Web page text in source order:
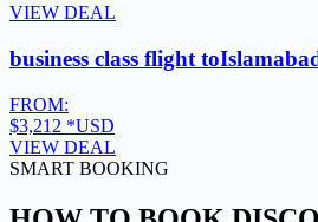
VIEW DEAL
business class flight to
FROM:
$3,212 *USD
VIEW DEAL
SMART BOOKING